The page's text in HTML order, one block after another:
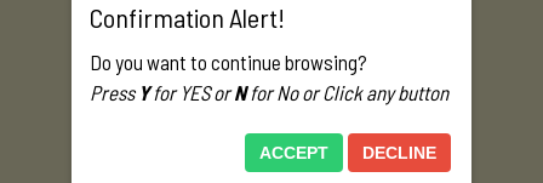
Confirmation Alert!
Do you want to continue browsing?
Press Yfor YES orNfor No or Click any button
ACCEPT DECLINE